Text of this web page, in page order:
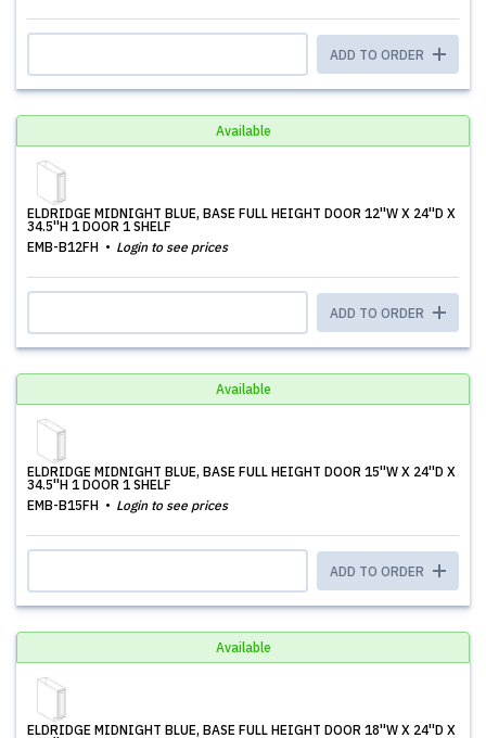
ADD TO ORDER
Available
ELDRIDGE MIDNIGHT BLUE, BASE FULL HEIGHT DOOR 12''W X 24''D X
34.5''H 1 DOOR 1 SHELF
EMB-B12FH
Login to see prices
ADD TO ORDER
Available
ELDRIDGE MIDNIGHT BLUE, BASE FULL HEIGHT DOOR 15''W X 24''D X
34.5''H 1 DOOR 1 SHELF
EMB-B15FH
Login to see prices
ADD TO ORDER
Available
ELDRIDGE MIDNIGHT BLUE, BASE FULL HEIGHT DOOR 18''W X 24''D X